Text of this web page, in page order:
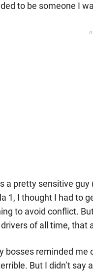
to be someone I
a pretty sensitive
1, I thought I had to
to avoid conflict.
of all time, that
bosses reminded
But I didn’t say